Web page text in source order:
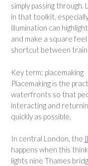
simply passing
in that toolkit,
illumination can
and make a square
shortcut between train
Key term: placemaking
Placemaking is the
waterfronts so that
interacting and
quickly as possible.
In central London, the
happens when this
lights nine Thames